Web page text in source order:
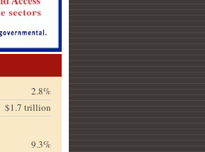
2.8%
$1.7 trillion
9.3%